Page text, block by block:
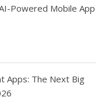
Powered Mobile App
Apps: The Next Big